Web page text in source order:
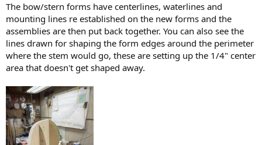
The bow/stern forms have centerlines, waterlines and
mounting lines re established on the new forms and the
assemblies are then put back together. You can also see the
lines drawn for shaping the form edges around the perimeter
where the stem would go, these are setting up the 1/4" center
area that doesn't get shaped away.